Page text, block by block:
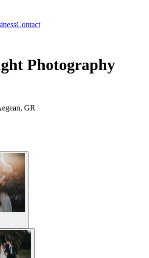
Contact
Photography
GR